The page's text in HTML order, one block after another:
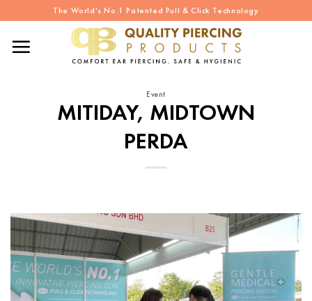
to
content
The World's No.1 Patented Pull & Click Technology
Event
MITIDAY, MIDTOWN
PERDA